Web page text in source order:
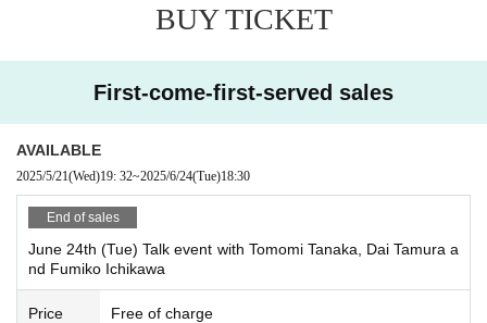
will not be held responsible for any troubles that may arise.
event, causes inconvenience to other participants, or is otherwise dee
med illegal, you may be denied participation in the event.
BUY TICKET
First-come-first-served sales
AVAILABLE
2025/5/21(Wed)19: 32~2025/6/24(Tue)18:30
End of sales
June 24th (Tue) Talk event with Tomomi Tanaka, Dai Tamura a
nd Fumiko Ichikawa
Price Free of charge